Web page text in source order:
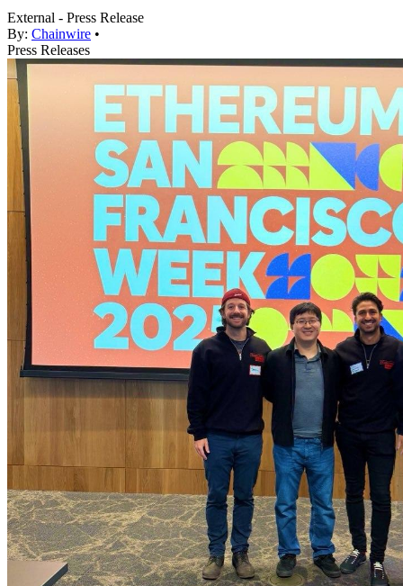
External - Press Release
By: Chainwire •
Press Releases